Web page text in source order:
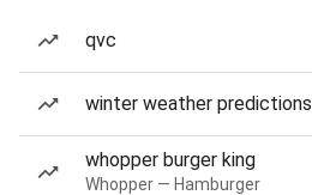
qvc
winter weather predictions
whopper burger king
Whopper — Hamburger